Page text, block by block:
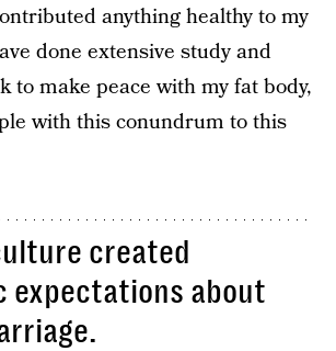
anything healthy to my
done extensive study and
to make peace with my fat body,
with this conundrum to this
created
expectations about